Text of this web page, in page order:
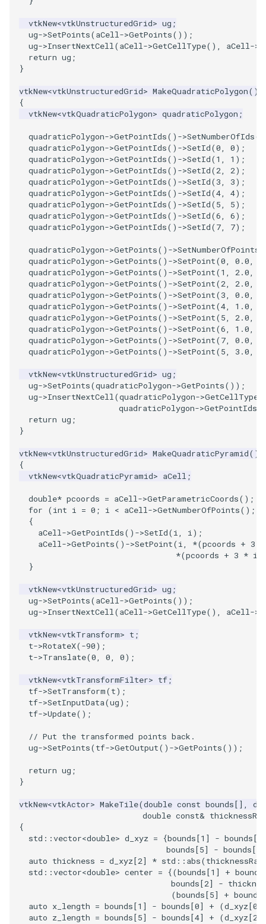
vtkNew<vtkUnstructuredGrid> ug ;
ug->SetPoints(aCell->GetPoints());
ug->InsertNextCell(aCell->GetCellType(), aCell->
return ug ;
}
vtkNew<vtkUnstructuredGrid> MakeQuadraticPolygon()
{
vtkNew<vtkQuadraticPolygon> quadraticPolygon ;
quadraticPolygon->GetPointIds() ->SetNumberOfIds(
quadraticPolygon->GetPointIds() ->SetId(0, 0);
quadraticPolygon->GetPointIds() ->SetId(1 , 1 );
quadraticPolygon->GetPointIds() ->SetId(2, 2);
quadraticPolygon->GetPointIds() ->SetId(3, 3);
quadraticPolygon->GetPointIds() ->SetId(4, 4);
quadraticPolygon->GetPointIds() ->SetId(5, 5);
quadraticPolygon->GetPointIds() ->SetId(6, 6);
quadraticPolygon->GetPointIds() ->SetId(7, 7);
quadraticPolygon->GetPoints() ->SetNumberOfPoints
quadraticPolygon->GetPoints() ->SetPoint(0, 0.0,
quadraticPolygon->GetPoints() ->SetPoint(1 , 2.0,
quadraticPolygon->GetPoints() ->SetPoint(2, 2.0,
quadraticPolygon->GetPoints() ->SetPoint(3, 0.0,
quadraticPolygon->GetPoints() ->SetPoint(4, 1.0,
quadraticPolygon->GetPoints() ->SetPoint(5, 2.0,
quadraticPolygon->GetPoints() ->SetPoint(6, 1.0,
quadraticPolygon->GetPoints() ->SetPoint(7, 0.0,
quadraticPolygon->GetPoints() ->SetPoint(5, 3.0,
vtkNew<vtkUnstructuredGrid> ug ;
ug->SetPoints(quadraticPolygon->GetPoints());
ug->InsertNextCell(quadraticPolygon->GetCellType
quadraticPolygon->GetPointIds
return ug ;
}
vtkNew<vtkUnstructuredGrid> MakeQuadraticPyramid()
{
vtkNew<vtkQuadraticPyramid> aCell ;
double* pcoords = aCell->GetParametricCoords();
for
(int i = 0 ; i < aCell->GetNumberOfPoints();
{
aCell->GetPointIds() ->SetId(i, i);
aCell->GetPoints() ->SetPoint(i, *(pcoords + 3
*(pcoords + 3 * i
}
vtkNew<vtkUnstructuredGrid> ug ;
ug->SetPoints(aCell->GetPoints());
ug->InsertNextCell(aCell->GetCellType(), aCell->
vtkNew<vtkTransform> t ;
t->RotateX(-90);
t->Translate(0, 0, 0);
vtkNew<vtkTransformFilter> tf;
tf->SetTransform(t);
tf->SetInputData(ug);
tf->Update();
// Put the transformed points back.
ug->SetPoints(tf->GetOutput() ->GetPoints());
return ug ;
}
vtkNew<vtkActor> MakeTile(double const bounds[],
double const&
{
std ::vector<double> d_xyz = {bounds[1 ] - bounds[
bounds[5] - bounds[
auto thickness = d_xyz[2] * std :: abs(
std ::vector<double> center = {(bounds[1 ] + bounds
bounds[2] -
(bounds[5] + bounds
auto x_length = bounds[1 ] - bounds[0] + (d_xyz[0
auto z_length = bounds[5] - bounds[4] + (d_xyz[2